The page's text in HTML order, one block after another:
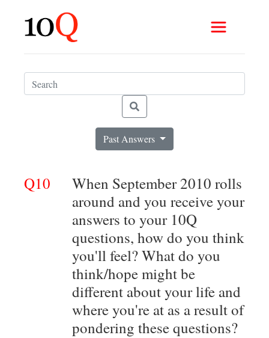
Past Answers
Q10
When September 2010 rolls
around and you receive your
answers to your 10Q
questions, how do you think
you'll feel? What do you
think/hope might be
different about your life and
where you're at as a result of
pondering these questions?